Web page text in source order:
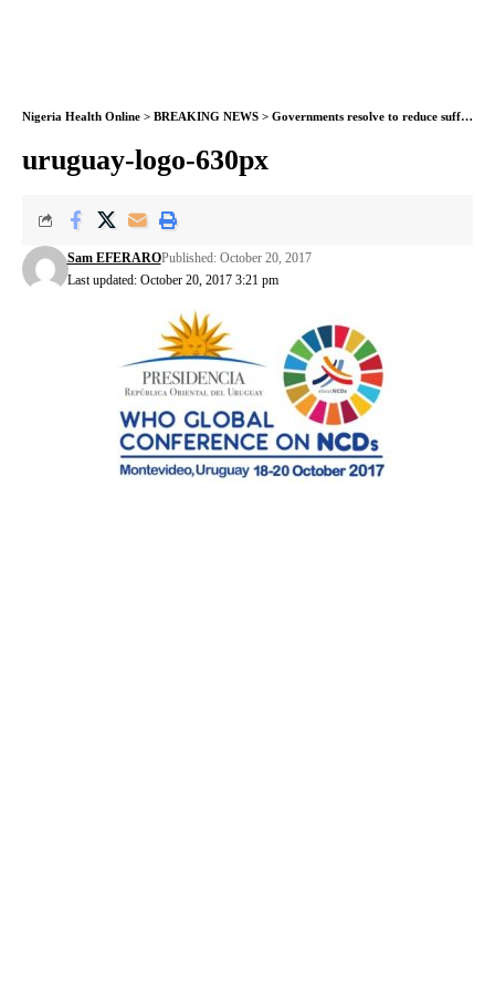
Nigeria Health Online > BREAKING NEWS > Governments resolve to reduce suffering, deaths from noncommunicable diseases
uruguay-logo-630px
Last updated: October 20, 2017 3:21 pm
Sam EFERAROPublished: October 20, 2017